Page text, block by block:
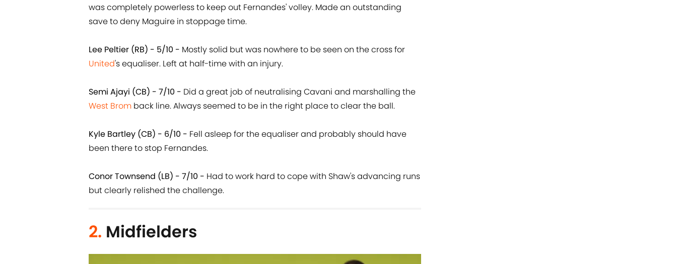
was completely powerless to keep out Fernandes' volley. Made an outstanding
save to deny Maguire in stoppage time.
Lee Peltier (RB) - 5/10 - Mostly solid but was nowhere to be seen on the cross for
United's equaliser. Left at half-time with an injury.
Semi Ajayi (CB) - 7/10 - Did a great job of neutralising Cavani and marshalling the
West Brom back line. Always seemed to be in the right place to clear the ball.
Kyle Bartley (CB) - 6/10 - Fell asleep for the equaliser and probably should have
been there to stop Fernandes.
Conor Townsend (LB) - 7/10 - Had to work hard to cope with Shaw's advancing runs
but clearly relished the challenge.
2. Midfielders